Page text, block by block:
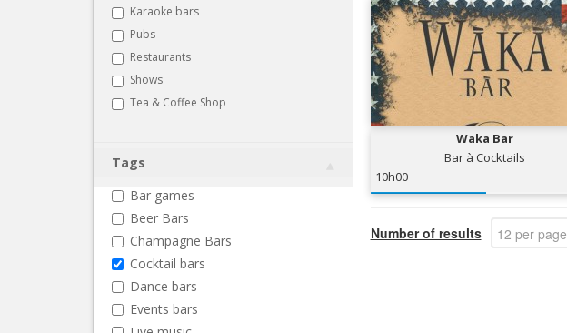
Karaoke bars
Pubs
Restaurants
Shows
Tea & Coffee Shop
Tags
Bar games
Beer Bars
Champagne Bars
Cocktail bars
Dance bars
Events bars
Waka Bar
Bar à Cocktails
10h00
Number of results 12 per page